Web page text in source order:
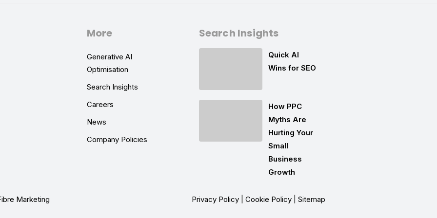
More
Generative AI
Optimisation
Search Insights
Careers
News
Company Policies
Search Insights
Quick AI
Wins for SEO
How PPC
Myths Are
Hurting Your
Small
Business
Growth
Marketing Privacy Policy| Cookie Policy| Sitemap